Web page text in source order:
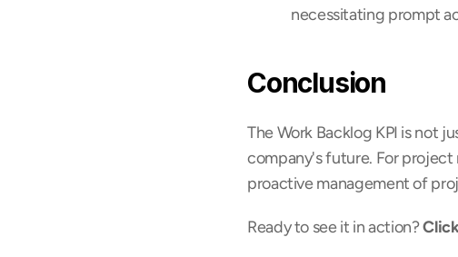
necessitating prompt
Conclusion
The Work Backlog KPI is not
company's future. For project
proactive management of
Ready to see it in action?